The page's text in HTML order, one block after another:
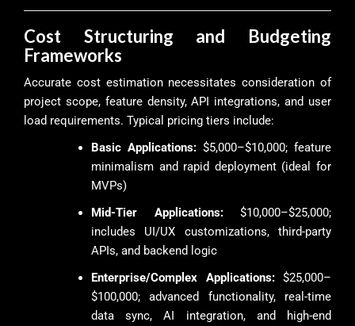
Cost Structuring and Budgeting
Frameworks
Accurate cost estimation necessitates consideration of
project scope, feature density, API integrations, and user
load requirements. Typical pricing tiers include:
Basic Applications: $5,000–$10,000; feature
minimalism and rapid deployment (ideal for
MVPs)
Mid-Tier Applications:$10,000–$25,000;
includes UI/UX customizations, third-party
APIs, and backend logic
Enterprise/Complex Applications:$25,000–
$100,000; advanced functionality, real-time
data sync, AI integration, and high-end